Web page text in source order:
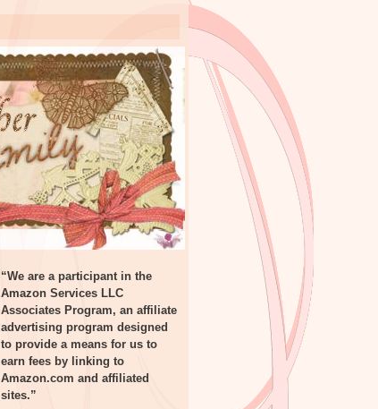
“We are a participant in the
Amazon Services LLC
Associates Program, an affiliate
advertising program designed
to provide a means for us to
earn fees by linking to
Amazon.com and affiliated
sites.”